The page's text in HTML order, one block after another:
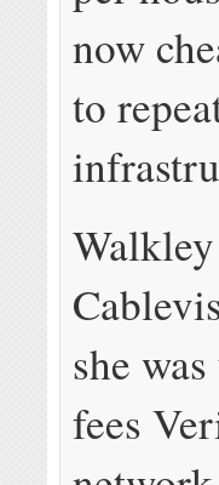
now
to
she
fees